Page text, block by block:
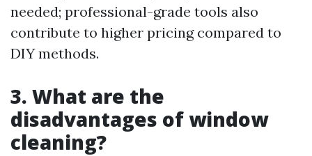
needed; professional-grade tools also
contribute to higher pricing compared to
DIY methods.
3. What are the
disadvantages of window
cleaning?